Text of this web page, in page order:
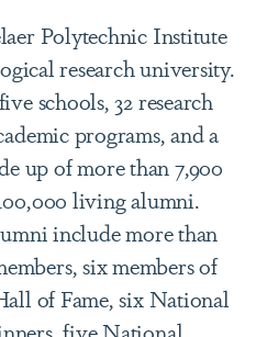
Polytechnic Institute
research university.
schools, 32 research
programs, and a
up of more than 7,900
living alumni.
include more than
six members of
of Fame, six National
five National